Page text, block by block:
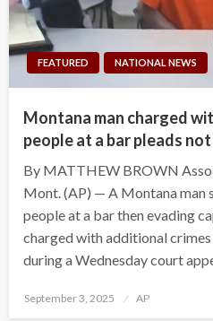
FEATURED NATIONAL NEWS
Montana man charged
people at a bar pleads
By MATTHEW BROWN
Mont. (AP) — A Montana man
people at a bar then evading
charged with additional
during a Wednesday court
Posted
September 3, 2025 AP